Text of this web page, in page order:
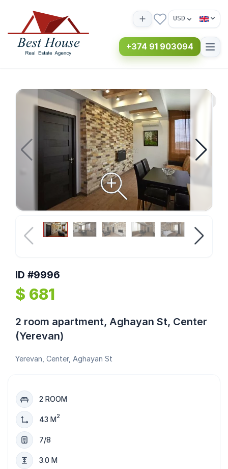
USD
+374 91 903094
ID #9996
$ 681
2 room apartment, Aghayan St, Center
(Yerevan)
Yerevan, Center, Aghayan St
2 ROOM
43 M2
7/8
3.0 M